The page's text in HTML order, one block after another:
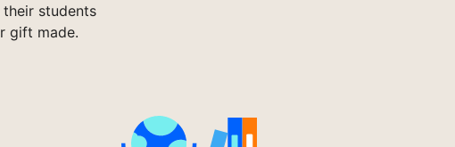
students
gift made.